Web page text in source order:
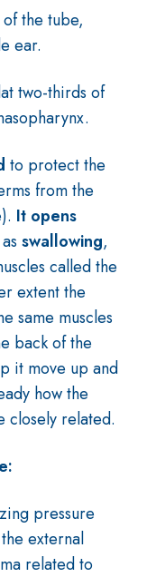
the tube,
ear.
two-thirds of
to protect the
from the
It opens
swallowing,
called the
extent the
same muscles
back of the
it move up and
how the
closely related.
pressure
external
related to